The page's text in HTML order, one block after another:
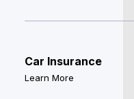
Car Insurance
Learn More